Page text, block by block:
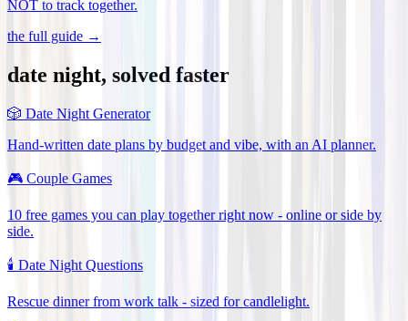
NOT to track together.
the full guide →
date night, solved faster
🎲 Date Night Generator
Hand-written date plans by budget and vibe, with an AI planner.
🎮 Couple Games
10 free games you can play together right now - online or side by
side.
🕯️ Date Night Questions
Rescue dinner from work talk - sized for candlelight.